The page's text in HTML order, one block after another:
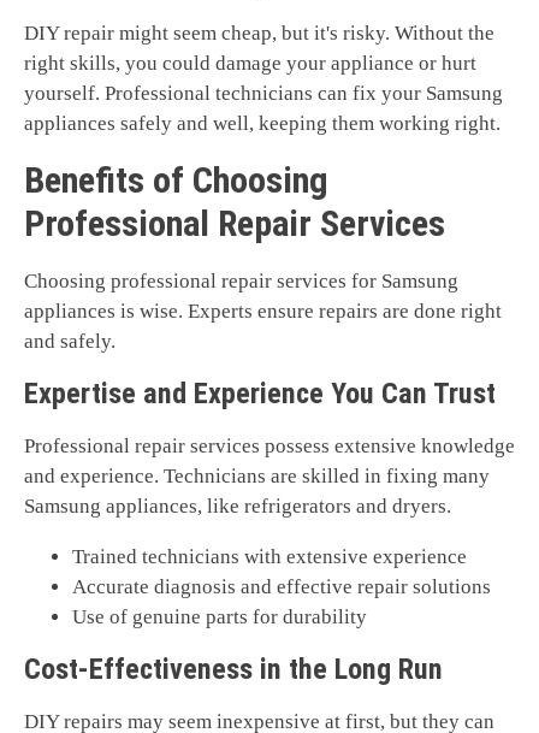
DIY repair might seem cheap, but it's risky. Without the
right skills, you could damage your appliance or hurt
yourself. Professional technicians can fix your Samsung
appliances safely and well, keeping them working right.
Benefits of Choosing
Professional Repair Services
Choosing professional repair services for Samsung
appliances is wise. Experts ensure repairs are done right
and safely.
Expertise and Experience You Can Trust
Professional repair services possess extensive knowledge
and experience. Technicians are skilled in fixing many
Samsung appliances, like refrigerators and dryers.
Trained technicians with extensive experience
Accurate diagnosis and effective repair solutions
Use of genuine parts for durability
Cost-Effectiveness in the Long Run
DIY repairs may seem inexpensive at first, but they can